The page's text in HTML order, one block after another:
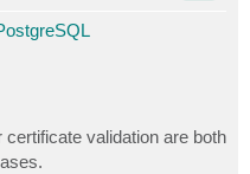
validation are both